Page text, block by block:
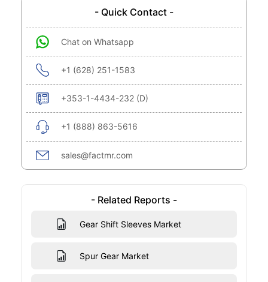
- Quick Contact -
Chat on Whatsapp
+1 (628) 251-1583
+353-1-4434-232 (D)
+1 (888) 863-5616
sales@factmr.com
- Related Reports -
Gear Shift Sleeves Market
Spur Gear Market